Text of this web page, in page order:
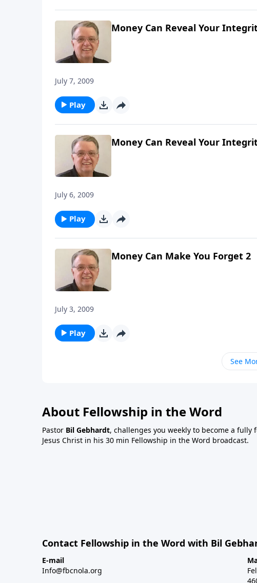
Money Can Reveal Your
July 7, 2009
Play
Money Can Reveal Your
July 6, 2009
Play
Money Can Make You Forget 2
July 3, 2009
Play
See
About Fellowship in the Word
Pastor Bil Gebhardt, challenges you weekly to become a
Jesus Christ in his 30 min Fellowship in the Word broadcast.
Contact Fellowship in the Word with Bil
E-mail
Info@fbcnola.org